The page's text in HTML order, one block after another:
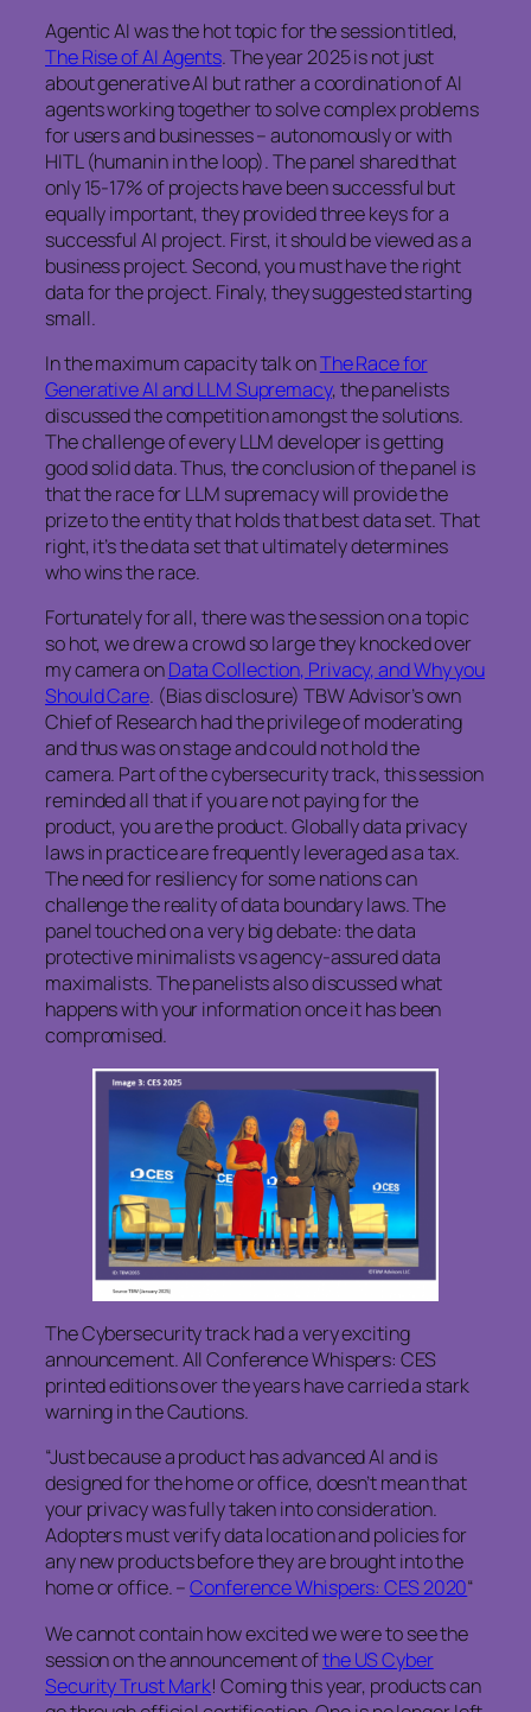
Agentic AI was the hot topic for the session titled,
The Rise of AI Agents. The year 2025 is not just
about generative AI but rather a coordination of AI
agents working together to solve complex problems
for users and businesses – autonomously or with
HITL (humanin in the loop). The panel shared that
only 15-17% of projects have been successful but
equally important, they provided three keys for a
successful AI project. First, it should be viewed as a
business project. Second, you must have the right
data for the project. Finaly, they suggested starting
small.
In the maximum capacity talk onThe Race for
Generative AI and LLM Supremacy, the panelists
discussed the competition amongst the solutions.
The challenge of every LLM developer is getting
good solid data. Thus, the conclusion of the panel is
that the race for LLM supremacy will provide the
prize to the entity that holds that best data set. That
right, it’s the data set that ultimately determines
who wins the race.
Fortunately for all, there was the session on a topic
so hot, we drew a crowd so large they knocked over
my camera onData Collection, Privacy, and Why you
Should Care. (Bias disclosure) TBW Advisor’s own
Chief of Research had the privilege of moderating
and thus was on stage and could not hold the
camera. Part of the cybersecurity track, this session
reminded all that if you are not paying for the
product, you are the product. Globally data privacy
laws in practice are frequently leveraged as a tax.
The need for resiliency for some nations can
challenge the reality of data boundary laws. The
panel touched on a very big debate: the data
protective minimalists vs agency-assured data
maximalists. The panelists also discussed what
happens with your information once it has been
compromised.
The Cybersecurity track had a very exciting
announcement. All Conference Whispers: CES
printed editions over the years have carried a stark
warning in the Cautions.
“Just because a product has advanced AI and is
designed for the home or office, doesn’t mean that
your privacy was fully taken into consideration.
Adopters must verify data location and policies for
any new products before they are brought into the
home or office. –Conference Whispers: CES 2020“
We cannot contain how excited we were to see the
session on the announcement ofthe US Cyber
Security Trust Mark! Coming this year, products can